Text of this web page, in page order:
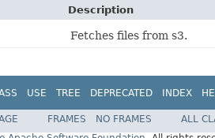
Description
Fetches files from s3.
USE TREE DEPRECATED INDEX
FRAMES NO FRAMES
ALL